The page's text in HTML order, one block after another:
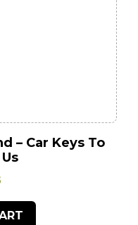
– Car Keys To